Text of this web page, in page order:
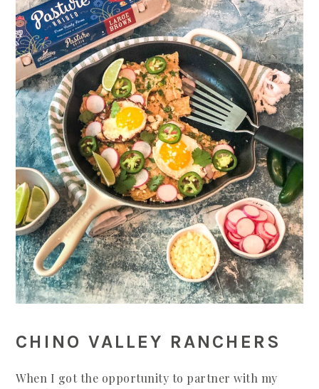
CHINO VALLEY RANCHERS
When I got the opportunity to partner with my